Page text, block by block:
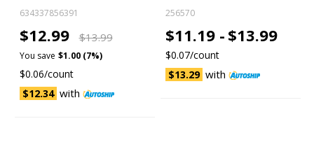
634337856391
$12.99 $13.99
You save $1.00 (7%)
$0.06/count
$12.34 with
256570
$11.19 - $13.99
$0.07/count
$13.29 with